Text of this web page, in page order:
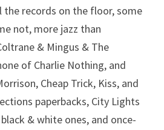
the records on the floor, some
not, more jazz than
& Mingus & The
of Charlie Nothing, and
Cheap Trick, Kiss, and
paperbacks, City Lights
& white ones, and once-